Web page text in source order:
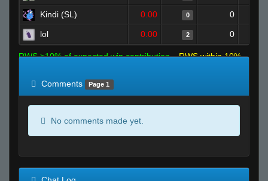
Kindi (SL) 0.00 0 0
lol 0.00 2 0
RWS >10% of expected win contribution
RWS within 10%
Comments
Page 1
No comments made yet.